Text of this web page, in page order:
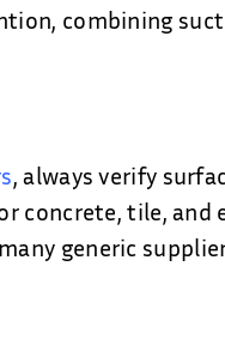
combining
, always verify
concrete, tile, and
generic